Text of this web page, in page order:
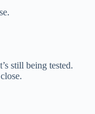
still being tested.